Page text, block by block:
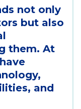
not only
but also
them. At
and